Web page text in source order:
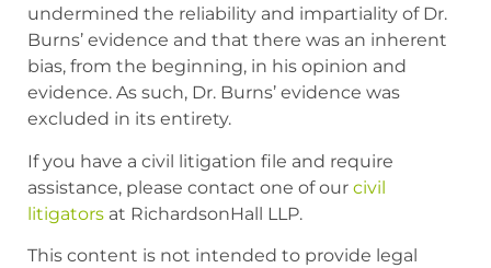
undermined the reliability and impartiality of Dr.
Burns’ evidence and that there was an inherent
bias, from the beginning, in his opinion and
evidence. As such, Dr. Burns’ evidence was
excluded in its entirety.
If you have a civil litigation file and require
assistance, please contact one of our civil
litigators at RichardsonHall LLP.
This content is not intended to provide legal